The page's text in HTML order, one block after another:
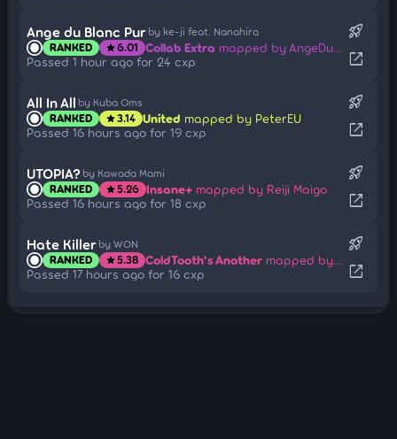
Ange du Blanc Pur by ke-ji feat. Nanahira
RANKED star6.01 Collab Extra mapped by AngeDuBlancPur
Passed 1 hour ago for 24 cxp
rocket_launch
open_in_new
All In All by Kuba Oms
RANKED star3.14 United mapped by PeterEU
Passed 16 hours ago for 19 cxp
rocket_launch
open_in_new
UTOPIA? by Kawada Mami
RANKED star5.26 Insane+ mapped by Reiji Maigo
Passed 16 hours ago for 18 cxp
rocket_launch
open_in_new
Hate Killer by WON
RANKED star5.38 ColdTooth's Another mapped by [Jameson]
Passed 17 hours ago for 16 cxp
rocket_launch
open_in_new